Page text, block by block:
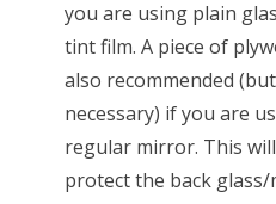
you are using plain
tint film. A piece of
also recommended
necessary) if you are
regular mirror. This
protect the back